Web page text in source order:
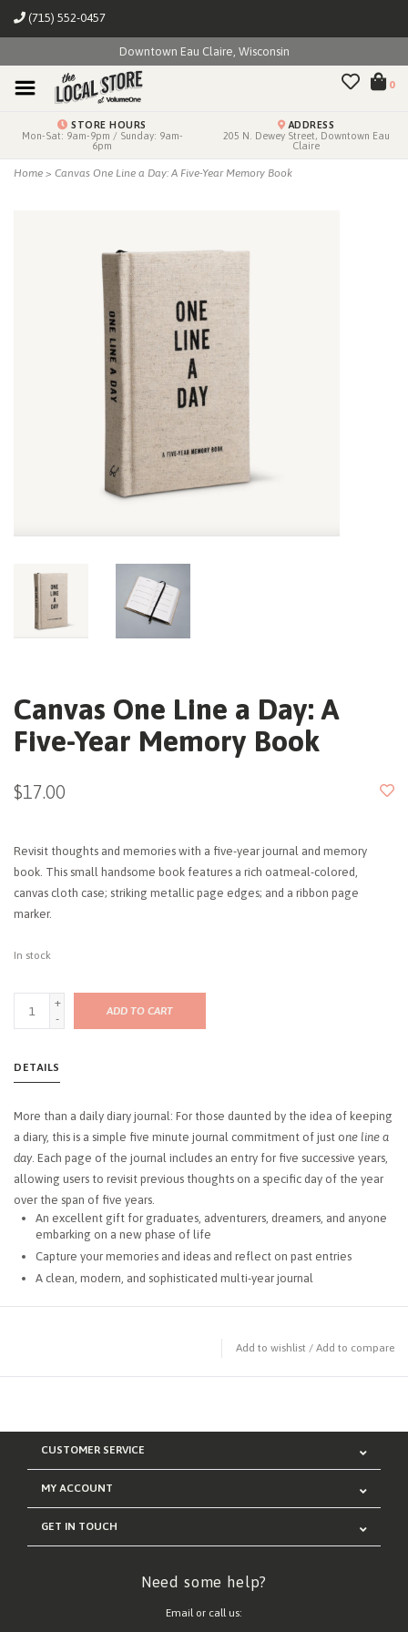
(715) 552-0457
Downtown Eau Claire, Wisconsin
0
STORE HOURS
Mon-Sat: 9am-9pm / Sunday: 9am-
6pm
ADDRESS
205 N. Dewey Street, Downtown Eau
Claire
Home > Canvas One Line a Day: A Five-Year Memory Book
Canvas One Line a Day: A
Five-Year Memory Book
$17.00
Revisit thoughts and memories with a five-year journal and memory
book. This small handsome book features a rich oatmeal-colored,
canvas cloth case; striking metallic page edges; and a ribbon page
marker.
In stock
+
-
ADD TO CART
DETAILS
More than a daily diary journal: For those daunted by the idea of keeping
a diary, this is a simple five minute journal commitment of just one line a
day. Each page of the journal includes an entry for five successive years,
allowing users to revisit previous thoughts on a specific day of the year
over the span of five years.
An excellent gift for graduates, adventurers, dreamers, and anyone
embarking on a new phase of life
Capture your memories and ideas and reflect on past entries
A clean, modern, and sophisticated multi-year journal
Add to wishlist / Add to compare
CUSTOMER SERVICE
MY ACCOUNT
GET IN TOUCH
Need some help?
Email or call us: